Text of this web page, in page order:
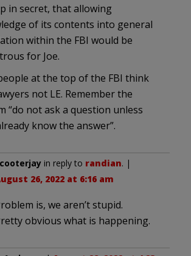
in secret, that allowing
of its contents into general
within the FBI would be
for Joe.
at the top of the FBI think
not LE. Remember the
“do not ask a question unless
know the answer”.
in reply to randian. |
26, 2022 at 6:16 am
is, we aren’t stupid.
obvious what is happening.